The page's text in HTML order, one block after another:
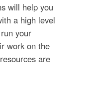
will help you
a high level
your
work on the
are